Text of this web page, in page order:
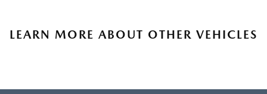
LEARN MORE ABOUT OTHER VEHICLES